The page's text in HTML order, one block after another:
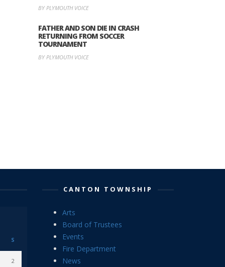
BY PLYMOUTH VOICE
FATHER AND SON DIE IN CRASH
RETURNING FROM SOCCER
TOURNAMENT
BY PLYMOUTH VOICE
S
2
CANTON TOWNSHIP
Arts
Board of Trustees
Events
Fire Department
News